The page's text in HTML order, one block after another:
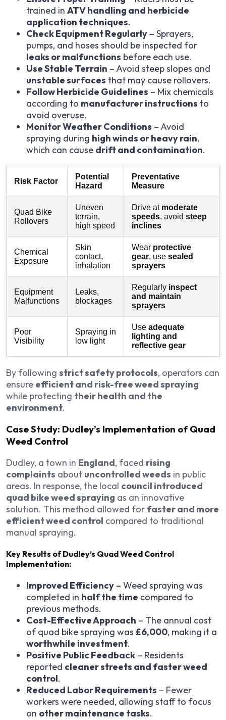
trained in ATV handling and herbicide
application techniques.
Check Equipment Regularly – Sprayers,
pumps, and hoses should be inspected for
leaks or malfunctions before each use.
Use Stable Terrain – Avoid steep slopes and
unstable surfaces that may cause rollovers.
Follow Herbicide Guidelines – Mix chemicals
according to manufacturer instructions to
avoid overuse.
Monitor Weather Conditions – Avoid
spraying during high winds or heavy rain,
which can cause drift and contamination.
Risk Factor
Potential
Hazard
Preventative
Measure
Quad Bike
Rollovers
Uneven
terrain,
high speed
Drive at moderate
speeds, avoid steep
inclines
Chemical
Exposure
Skin
contact,
inhalation
Wear protective
gear, use sealed
sprayers
Equipment
Malfunctions
Leaks,
blockages
Regularly inspect
and maintain
sprayers
Poor
Visibility
Spraying in
low light
Use adequate
lighting and
reflective gear
By following strict safety protocols, operators can
ensure efficient and risk-free weed spraying
while protecting their health and the
environment.
Case Study: Dudley’s Implementation of Quad
Weed Control
Dudley, a town in England, faced rising
complaints about uncontrolled weeds in public
areas. In response, the local council introduced
quad bike weed spraying as an innovative
solution. This method allowed for faster and more
efficient weed control compared to traditional
manual spraying.
Key Results of Dudley’s Quad Weed Control
Implementation:
Improved Efficiency – Weed spraying was
completed in half the time compared to
previous methods.
Cost-Effective Approach – The annual cost
of quad bike spraying was £6,000, making it a
worthwhile investment.
Positive Public Feedback – Residents
reported cleaner streets and faster weed
control.
Reduced Labor Requirements – Fewer
workers were needed, allowing staff to focus
on other maintenance tasks.